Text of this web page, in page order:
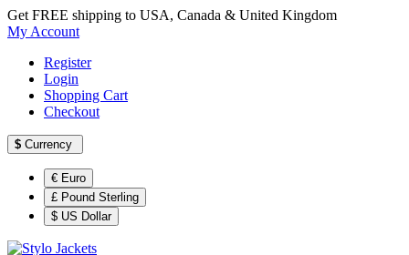
Get FREE shipping to USA, Canada & United Kingdom
My Account
Register
Login
Shopping Cart
Checkout
$ Currency
€ Euro
£ Pound Sterling
$ US Dollar